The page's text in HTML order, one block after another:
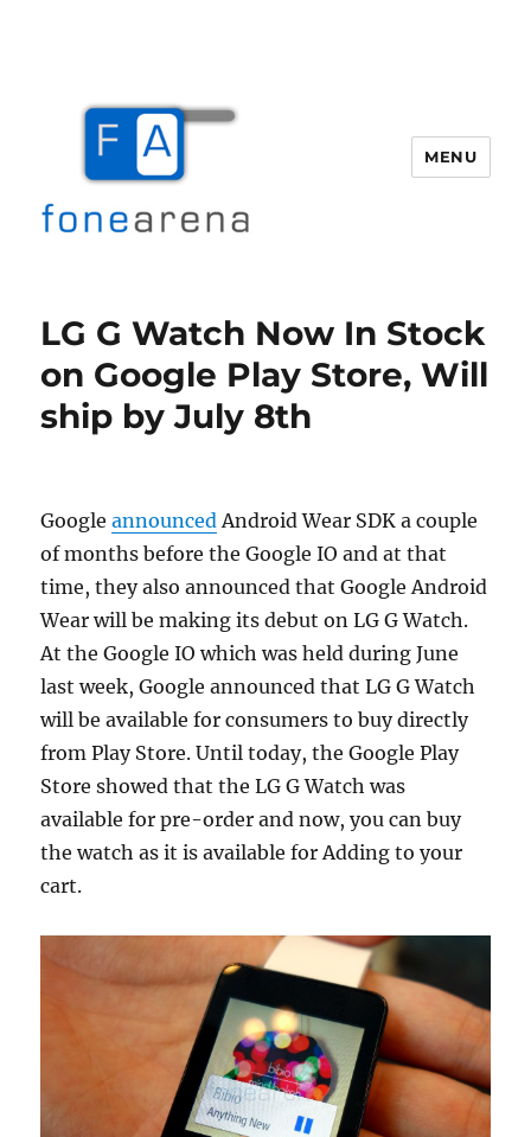
MENU
LG G Watch Now In Stock
on Google Play Store, Will
ship by July 8th
GoogleannouncedAndroid Wear SDK a couple
of months before the Google IO and at that
time, they also announced that Google Android
Wear will be making its debut on LG G Watch.
At the Google IO which was held during June
last week, Google announced that LG G Watch
will be available for consumers to buy directly
from Play Store. Until today, the Google Play
Store showed that the LG G Watch was
available for pre-order and now, you can buy
the watch as it is available for Adding to your
cart.